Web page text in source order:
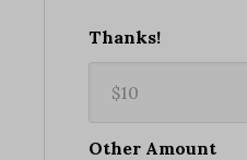
Thanks!
Other Amount